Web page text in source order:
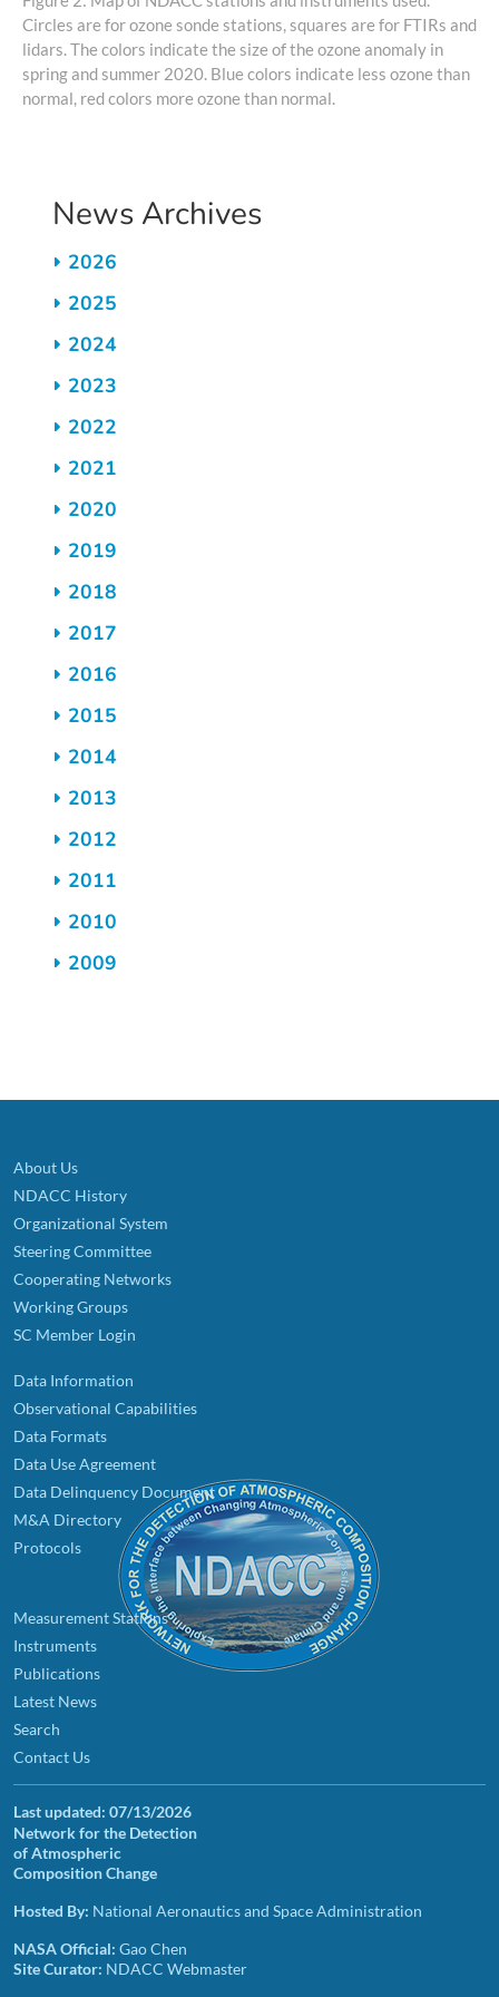
Circles are for ozone sonde stations, squares are for FTIRs and
lidars. The colors indicate the size of the ozone anomaly in
spring and summer 2020. Blue colors indicate less ozone than
normal, red colors more ozone than normal.
News Archives
2026
2025
2024
2023
2022
2021
2020
2019
2018
2017
2016
2015
2014
2013
2012
2011
2010
2009
About Us
NDACC History
Organizational System
Steering Committee
Cooperating Networks
Working Groups
SC Member Login
Data Information
Observational Capabilities
Data Formats
Data Use Agreement
Data Delinquency Document
M&A Directory
Protocols
Measurement Stations
Instruments
Publications
Latest News
Search
Contact Us
Last updated: 07/13/2026
Network for the Detection
of Atmospheric
Composition Change
Hosted By: National Aeronautics and Space Administration
NASA Official: Gao Chen
Site Curator: NDACC Webmaster